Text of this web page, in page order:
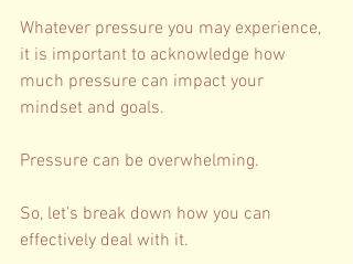
Whatever pressure you may experience,
it is important to acknowledge how
much pressure can impact your
mindset and goals.
Pressure can be overwhelming.
So, let’s break down how you can
effectively deal with it.